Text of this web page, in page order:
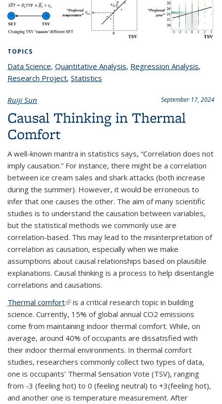
TOPICS
Data Sciencetopic page
, Quantitative Analysistopic page
, Regression Analysistopic
,
Research Projecttopic page
, Statistics
September 17, 2024
Ruiji Sun
Causal Thinking in Thermal
Comfort
A well-known mantra in statistics says, “Correlation does not
imply causation.” For instance, there might be a correlation
between ice cream sales and shark attacks (both increase
during the summer). However, it would be erroneous to
infer that one causes the other. The aim of many scientific
studies is to understand the causation between variables,
but the statistical methods we commonly use are
correlation-based. This may lead to the misinterpretation of
correlation as causation, especially when we make
assumptions about causal relationships based on plausible
explanations. Causal thinking is a process to help disentangle
correlations and causations.
Thermal comfort(link is external)
is a critical research topic in building
science. Currently, 15% of global annual CO2 emissions
come from maintaining indoor thermal comfort. While, on
average, around 40% of occupants are dissatisfied with
their indoor thermal environments. In thermal comfort
studies, researchers commonly collect two types of data,
one is occupants’ Thermal Sensation Vote (TSV), ranging
from -3 (feeling hot) to 0 (feeling neutral) to +3(feeling hot),
and another one is temperature measurement. After